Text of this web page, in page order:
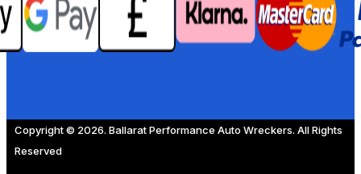
Copyright © 2026. Ballarat Performance Auto Wreckers. All Rights
Reserved